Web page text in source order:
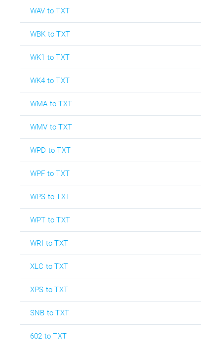
WAV to TXT
WBK to TXT
WK1 to TXT
WK4 to TXT
WMA to TXT
WMV to TXT
WPD to TXT
WPF to TXT
WPS to TXT
WPT to TXT
WRI to TXT
XLC to TXT
XPS to TXT
SNB to TXT
602 to TXT